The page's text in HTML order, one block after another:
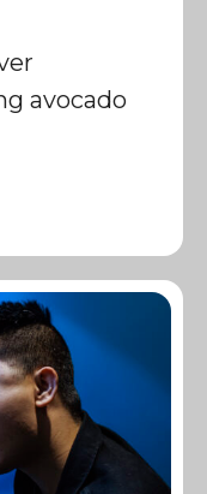
avocado